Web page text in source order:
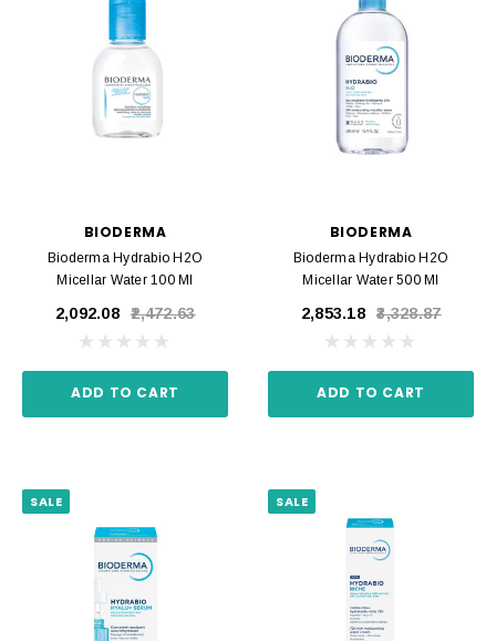
BIODERMA
Bioderma Hydrabio H2O
Micellar Water 100 Ml
₹2,092.08 ₹2,472.63
ADD TO CART
BIODERMA
Bioderma Hydrabio H2O
Micellar Water 500 Ml
₹2,853.18 ₹3,328.87
ADD TO CART
SALE SALE